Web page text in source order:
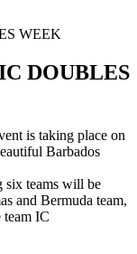
DOUBLES
is taking place on
Barbados
six teams will be
and Bermuda team,
IC